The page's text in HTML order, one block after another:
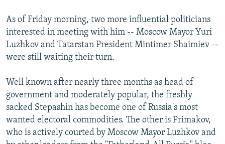
As of Friday morning, two more influential politicians
interested in meeting with him -- Moscow Mayor Yuri
Luzhkov and Tatarstan President Mintimer Shaimiev --
were still waiting their turn.
Well known after nearly three months as head of
government and moderately popular, the freshly
sacked Stepashin has become one of Russia's most
wanted electoral commodities. The other is Primakov,
who is actively courted by Moscow Mayor Luzhkov and